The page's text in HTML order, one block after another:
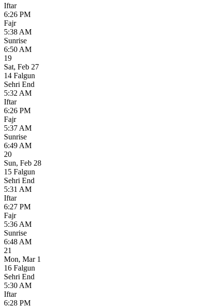
Iftar
6:26 PM
Fajr
5:38 AM
Sunrise
6:50 AM
19
Sat, Feb 27
14 Falgun
Sehri End
5:32 AM
Iftar
6:26 PM
Fajr
5:37 AM
Sunrise
6:49 AM
20
Sun, Feb 28
15 Falgun
Sehri End
5:31 AM
Iftar
6:27 PM
Fajr
5:36 AM
Sunrise
6:48 AM
21
Mon, Mar 1
16 Falgun
Sehri End
5:30 AM
Iftar
6:28 PM